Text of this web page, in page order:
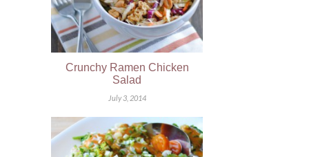
Crunchy Ramen Chicken
Salad
July 3, 2014